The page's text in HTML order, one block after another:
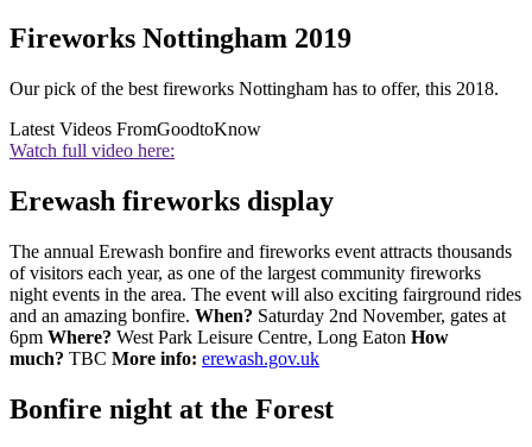
Fireworks Nottingham 2019
Our pick of the best fireworks Nottingham has to offer, this 2018.
Latest Videos FromGoodtoKnow
Watch full video here:
Erewash fireworks display
The annual Erewash bonfire and fireworks event attracts thousands
of visitors each year, as one of the largest community fireworks
night events in the area. The event will also exciting fairground rides
and an amazing bonfire. When? Saturday 2nd November, gates at
6pm Where? West Park Leisure Centre, Long Eaton How
much? TBC More info: erewash.gov.uk
Bonfire night at the Forest